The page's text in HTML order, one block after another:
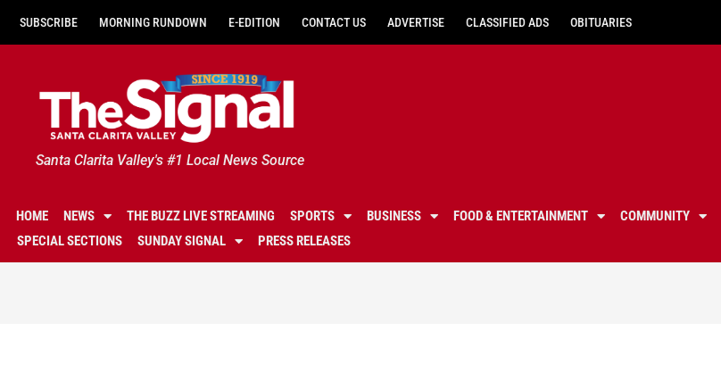
SUBSCRIBE MORNING RUNDOWN E-EDITION CONTACT US ADVERTISE CLASSIFIED ADS OBITUARIES
Santa Clarita Valley's #1 Local News Source
HOME NEWS THE BUZZ LIVE STREAMING SPORTS BUSINESS FOOD & ENTERTAINMENT COMMUNITY
SPECIAL SECTIONS
SUNDAY SIGNAL PRESS RELEASES